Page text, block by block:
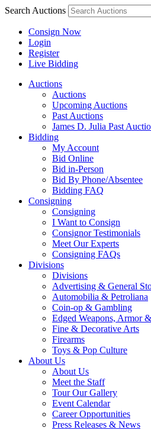
Search Auctions
Consign Now
Login
Register
Live Bidding
Auctions
Auctions
Upcoming Auctions
Past Auctions
James D. Julia Past
Bidding
My Account
Bid Online
Bid in-Person
Bid By Phone/Absentee
Bidding FAQ
Consigning
Consigning
I Want to Consign
Consignor Testimonials
Meet Our Experts
Consigning FAQs
Divisions
Divisions
Advertising & General
Automobilia & Petroliana
Coin-op & Gambling
Edged Weapons, Armor
Fine & Decorative Arts
Firearms
Toys & Pop Culture
About Us
About Us
Meet the Staff
Tour Our Gallery
Event Calendar
Career Opportunities
Press Releases & News